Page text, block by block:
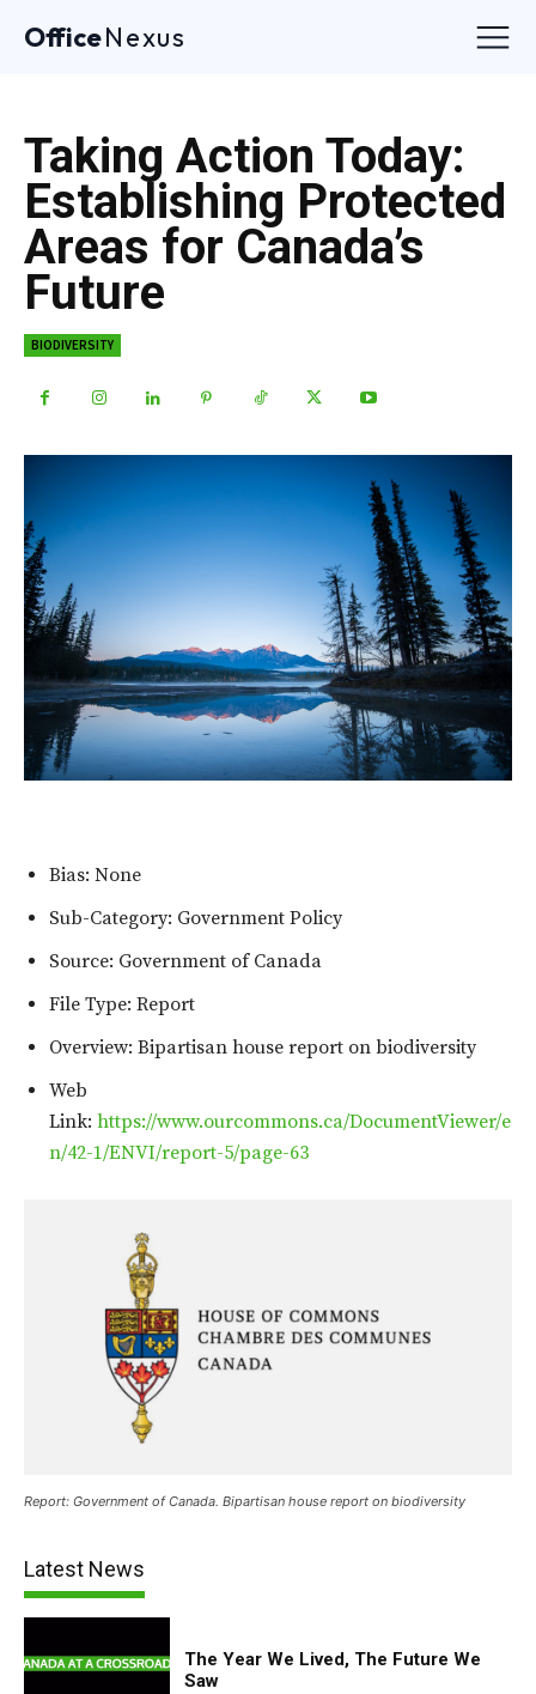
OfficeNexus
Taking Action Today:
Establishing Protected
Areas for Canada’s
Future
BIODIVERSITY
Bias: None
Sub-Category: Government Policy
Source: Government of Canada
File Type: Report
Overview: Bipartisan house report on biodiversity
Web
Link: https://www.ourcommons.ca/DocumentViewer/e
n/42-1/ENVI/report-5/page-63
Report: Government of Canada. Bipartisan house report on biodiversity
Latest News
The Year We Lived, The Future We
Saw